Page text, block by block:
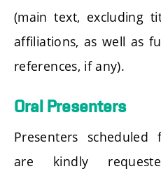
(main text, excluding
affiliations, as well as
references, if any).
Oral Presenters
Presenters
are kindly